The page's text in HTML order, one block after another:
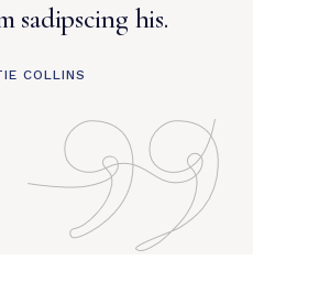
sadipscing his.
COLLINS